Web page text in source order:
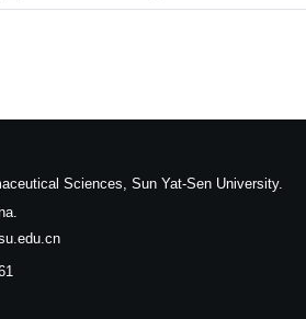
Sciences, Sun Yat-Sen University.